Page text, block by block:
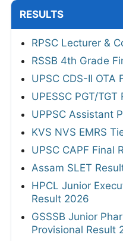
RESULTS
RPSC Lecturer &
RSSB 4th Grade
UPSC CDS-II
UPESSC PGT/
UPPSC Assistant
KVS NVS EMRS
UPSC CAPF Final
Assam SLET
HPCL Junior
Result 2026
GSSSB Junior
Provisional Result